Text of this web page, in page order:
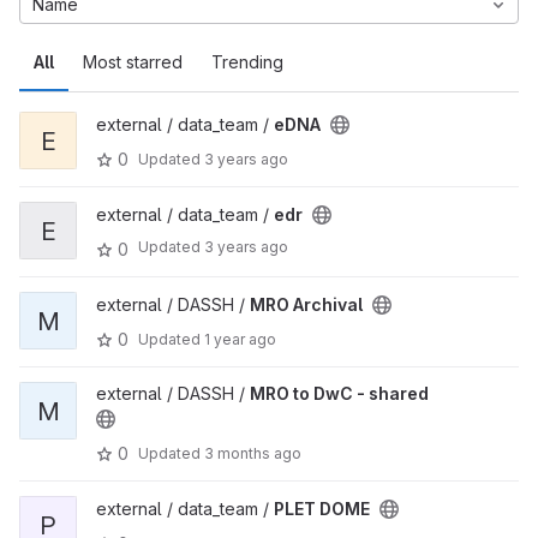
All Most starred Trending
Name
E
external / data_team / eDNA
0
Updated 3 years ago
E
external / data_team / edr
0
Updated 3 years ago
M
external / DASSH / MRO Archival
0
Updated 1 year ago
M
external / DASSH / MRO to DwC - shared
0 Updated 3 months ago
P
external / data_team / PLET DOME